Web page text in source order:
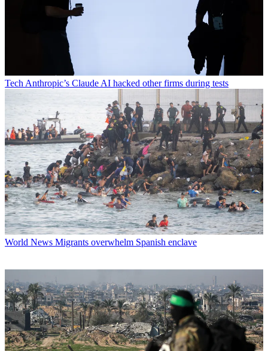
Tech Anthropic’s Claude AI hacked other firms during tests
World News Migrants overwhelm Spanish enclave